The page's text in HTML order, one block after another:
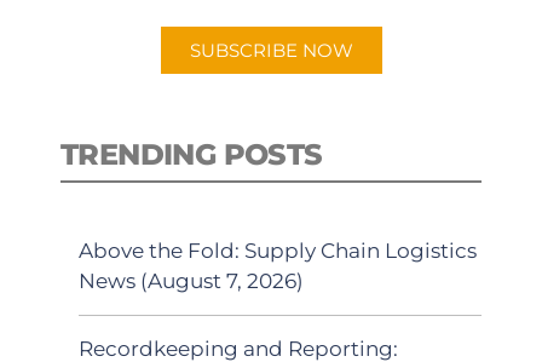
SUBSCRIBE NOW
TRENDING POSTS
Above the Fold: Supply Chain Logistics
News (August 7, 2026)
Recordkeeping and Reporting: